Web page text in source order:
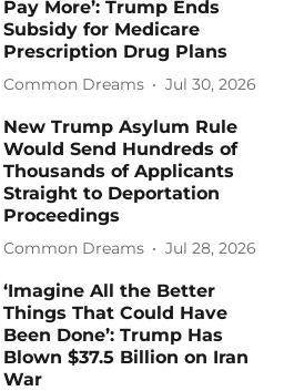
Pay More’: Trump Ends
Subsidy for Medicare
Prescription Drug Plans
Common Dreams Jul 30, 2026
New Trump Asylum Rule
Would Send Hundreds of
Thousands of Applicants
Straight to Deportation
Proceedings
Common Dreams Jul 28, 2026
‘Imagine All the Better
Things That Could Have
Been Done’: Trump Has
Blown $37.5 Billion on Iran
War